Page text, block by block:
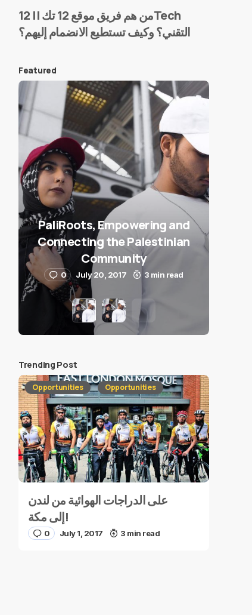
من هم فريق موقع 12 تك || 12Tech
التقني؟ وكيف تستطيع الانضمام إليهم؟
Featured
PaliRoots, Empowering and
Connecting the Palestinian
Community
0 July 20, 2017 3 min read
Trending Post
Opportunities Opportunities
على الدراجات الهوائية من لندن
إلى مكة!
0 July 1, 2017 3 min read